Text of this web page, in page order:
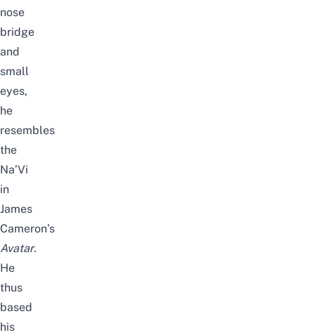
nose
bridge
and
small
eyes,
he
resembles
the
Na’Vi
in
James
Cameron’s
Avatar.
He
thus
based
his